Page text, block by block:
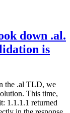
down .al.
is
the .al TLD, we
This time,
1.1.1.1 returned